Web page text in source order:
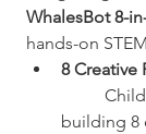
WhalesBot 8-
hands-on
8 Creative
building 8